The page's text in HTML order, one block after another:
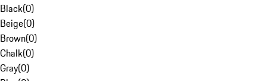
Black(0)
Beige(0)
Brown(0)
Chalk(0)
Gray(0)